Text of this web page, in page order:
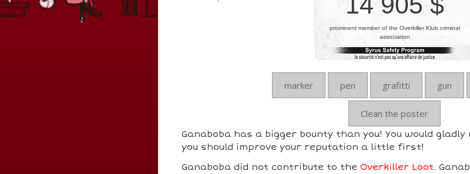
prominent member of the Overkiller Klub criminal
association
marker pen grafitti gun
Clean the poster
Ganaboba has a bigger bounty than you! You would
you should improve your reputation a little first!
Ganaboba did not contribute to the Overkiller Loot.